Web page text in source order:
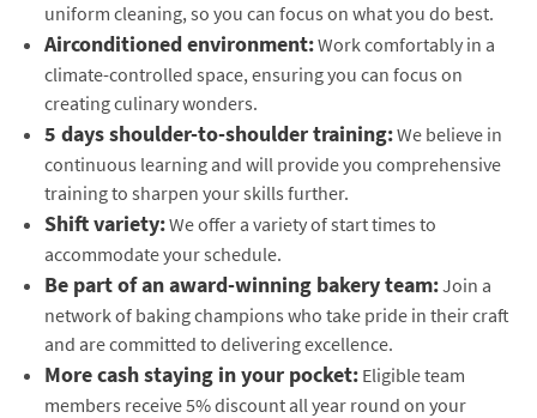
uniform cleaning, so you can focus on what you do best.
Airconditioned environment:Work comfortably in a
climate-controlled space, ensuring you can focus on
creating culinary wonders.
5 days shoulder-to-shoulder training:We believe in
continuous learning and will provide you comprehensive
training to sharpen your skills further.
Shift variety:We offer a variety of start times to
accommodate your schedule.
Be part of an award-winning bakery team:Join a
network of baking champions who take pride in their craft
and are committed to delivering excellence.
More cash staying in your pocket:Eligible team
members receive 5% discount all year round on your